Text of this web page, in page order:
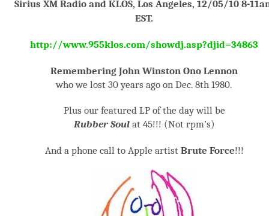
Sirius XM Radio and KLOS, Los Angeles, 12/05/10 8-
EST.
http://www.955klos.com/showdj.asp?djid=34863
Remembering John Winston Ono Lennon
who we lost 30 years ago on Dec. 8th 1980.
Plus our featured LP of the day will be
Rubber Soulat 45!!! (Not rpm’s)
And a phone call to Apple artist Brute Force!!!